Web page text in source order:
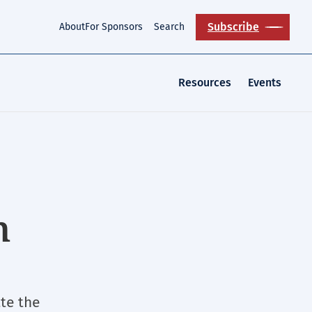
AboutFor Sponsors Search Subscribe
Resources Events
the